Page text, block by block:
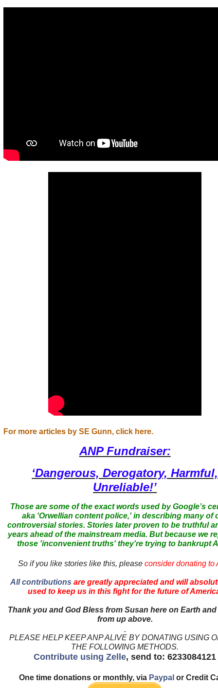
For more articles by SE Gunn, click here.
ANP Fundraiser:
‘Dangerous, Derogatory, Harmful,
Unreliable!’
Those are some of the exact words used by Google’s
aka 'Orwellian content police,' in describing many of
controversial stories. Stories later proven to be truthful
years ahead of the mainstream media. But because we
those 'inconvenient truths' they're trying to bankrupt
So if you like stories like this, pleaseconsider donating to
All contributions are greatly appreciated and will
used to keep us in this fight for the future of
Thank you and God Bless from Susan here on Earth and
from up above.
PLEASE HELP KEEP ANP ALIVE BY DONATING USING
THE FOLLOWING METHODS.
Contribute using Zelle, send to: 6233084121
One time donations or monthly, via Paypalor Credit